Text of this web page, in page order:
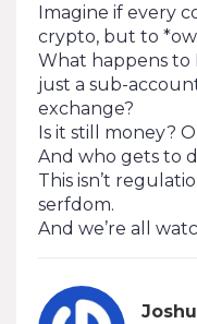
Imagine if every
crypto, but to
What happens to
just a sub-
exchange?
Is it still money?
And who gets to
This isn’t
serfdom.
And we’re all